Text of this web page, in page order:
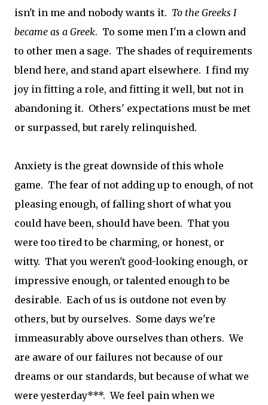
isn't in me and nobody wants it. To the Greeks I
became as a Greek. To some men I'm a clown and
to other men a sage. The shades of requirements
blend here, and stand apart elsewhere. I find my
joy in fitting a role, and fitting it well, but not in
abandoning it. Others' expectations must be met
or surpassed, but rarely relinquished.
Anxiety is the great downside of this whole
game. The fear of not adding up to enough, of not
pleasing enough, of falling short of what you
could have been, should have been. That you
were too tired to be charming, or honest, or
witty. That you weren't good-looking enough, or
impressive enough, or talented enough to be
desirable. Each of us is outdone not even by
others, but by ourselves. Some days we're
immeasurably above ourselves than others. We
are aware of our failures not because of our
dreams or our standards, but because of what we
were yesterday***. We feel pain when we